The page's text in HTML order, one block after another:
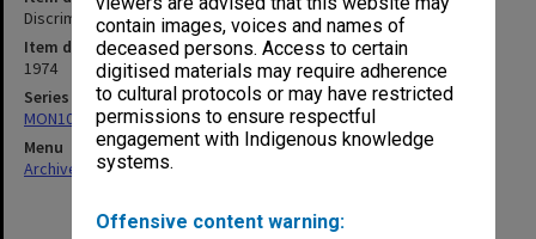
contain images, voices and names of
deceased persons. Access to certain
digitised materials may require adherence
to cultural protocols or may have restricted
permissions to ensure respectful
engagement with Indigenous knowledge
systems.
Offensive content warning:
Discrimination in Education
Item date
1974
Series
MON1057: SAMU Office subject files
Menu
Archives Collections|